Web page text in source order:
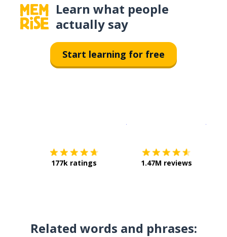
Learn what people
actually say
Start learning for free
177k ratings 1.47M reviews
Related words and phrases: